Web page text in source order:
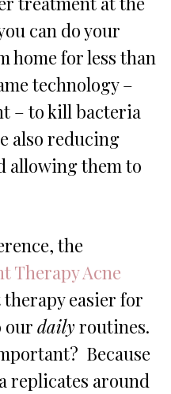
can do your
home for less than
technology –
– to kill bacteria
also reducing
allowing them to
the
Therapy Acne
easier for
our daily routines.
Because
replicates around